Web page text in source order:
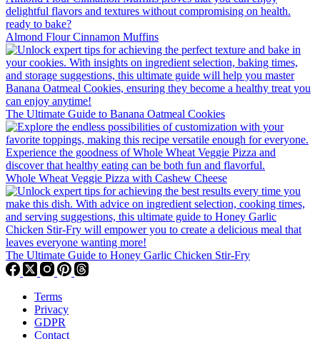
Almond Flour Cinnamon Muffins
The Ultimate Guide to Banana Oatmeal Cookies
Whole Wheat Veggie Pizza with Cashew Cheese
The Ultimate Guide to Honey Garlic Chicken Stir-Fry
Terms
Privacy
GDPR
Contact